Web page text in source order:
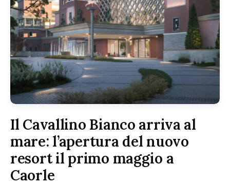
Il Cavallino Bianco arriva al
mare: l’apertura del nuovo
resort il primo maggio a
Caorle